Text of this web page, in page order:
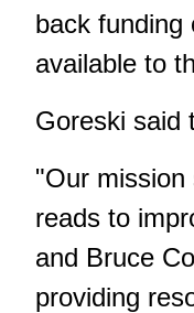
back funding
available to
Goreski said
"Our
reads to
and Bruce
providing